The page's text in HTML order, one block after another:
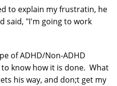
to explain my frustratin, he
said, "I'm going to work
of ADHD/Non-ADHD
know how it is done. What
his way, and don;t get my